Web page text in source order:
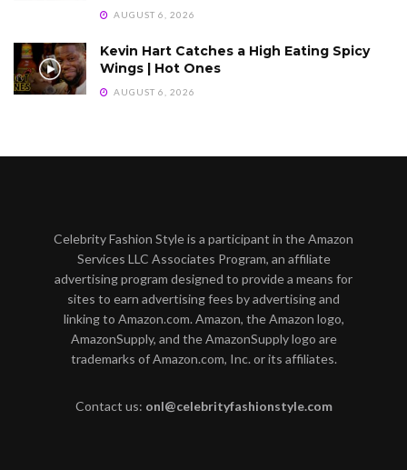
AUGUST 6, 2026
Kevin Hart Catches a High Eating Spicy
Wings | Hot Ones
AUGUST 6, 2026
Celebrity Fashion Style is a participant in the Amazon
Services LLC Associates Program, an affiliate
advertising program designed to provide a means for
sites to earn advertising fees by advertising and
linking to Amazon.com. Amazon, the Amazon logo,
AmazonSupply, and the AmazonSupply logo are
trademarks of Amazon.com, Inc. or its affiliates.
Contact us: onl@celebrityfashionstyle.com